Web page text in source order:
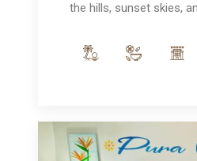
the hills, sunset skies,